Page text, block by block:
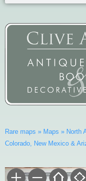
Rare maps » Maps » North
Colorado, New Mexico &